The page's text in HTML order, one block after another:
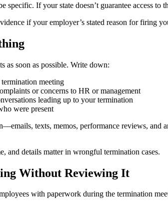
specific. If your state doesn’t guarantee access
if your employer’s stated reason for firing
as soon as possible. Write down:
meeting
or concerns to HR or management
leading up to your termination
were present
texts, memos, performance reviews, and
and details matter in wrongful termination cases.
Without Reviewing It
with paperwork during the termination